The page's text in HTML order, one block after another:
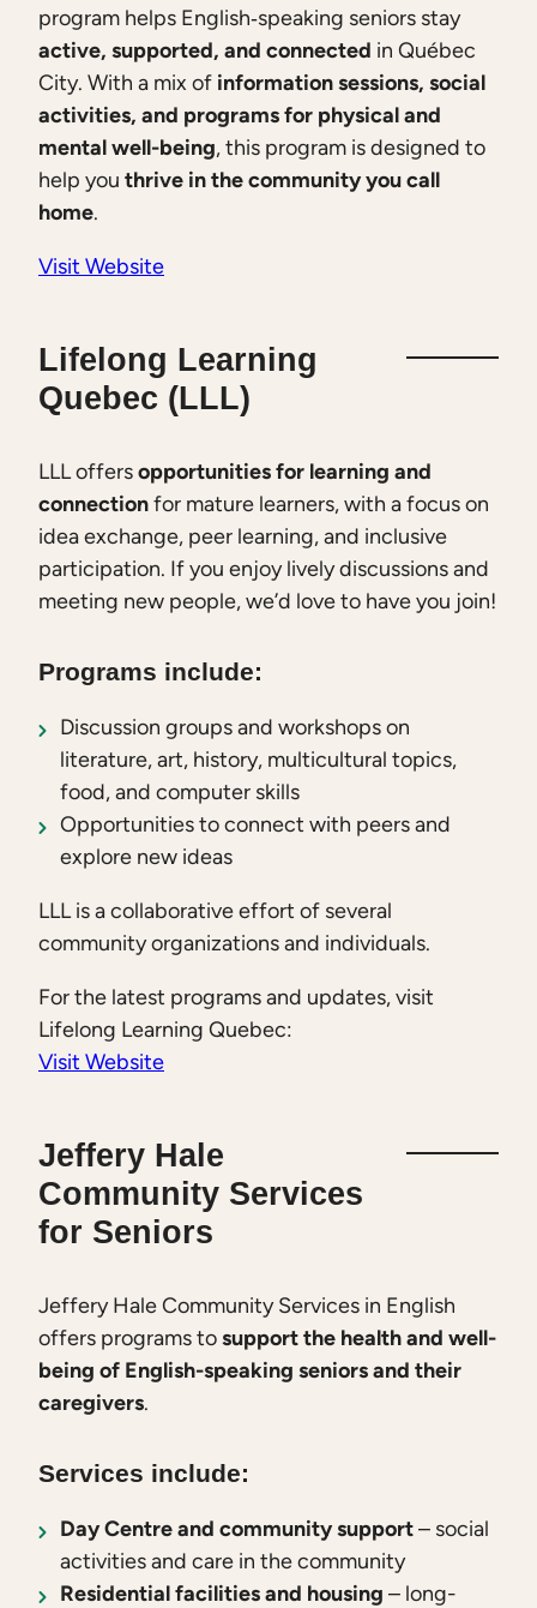
program helps English‑speaking seniors stay
active, supported, and connected in Québec
City. With a mix of information sessions, social
activities, and programs for physical and
mental well-being, this program is designed to
help you thrive in the community you call
home.
Visit Website
Lifelong Learning
Quebec (LLL)
LLL offersopportunities for learning and
connectionfor mature learners, with a focus on
idea exchange, peer learning, and inclusive
participation. If you enjoy lively discussions and
meeting new people, we’d love to have you join!
Programs include:
Discussion groups and workshops on
literature, art, history, multicultural topics,
food, and computer skills
Opportunities to connect with peers and
explore new ideas
LLL is a collaborative effort of several
community organizations and individuals.
For the latest programs and updates, visit
Lifelong Learning Quebec:
Visit Website
Jeffery Hale
Community Services
for Seniors
Jeffery Hale Community Services in English
offers programs tosupport the health and well-
being of English-speaking seniors and their
caregivers.
Services include:
Day Centre and community support– social
activities and care in the community
Residential facilities and housing – long-